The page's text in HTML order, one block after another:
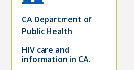
CA Department of
Public Health
HIV care and
information in CA.